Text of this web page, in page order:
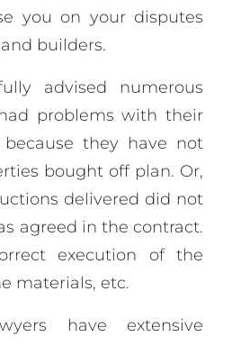
you on your disputes
builders.
advised numerous
problems with their
because they have not
bought off plan. Or,
delivered did not
agreed in the contract.
execution of the
materials, etc.
have extensive